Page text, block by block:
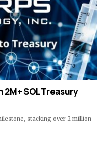
SOL Treasury
stacking over 2 million